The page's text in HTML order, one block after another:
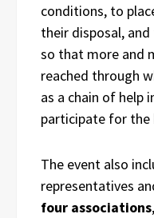
conditions, to
their disposal,
so that more and
reached through
as a chain of help
participate for
The event also
representatives
four associations